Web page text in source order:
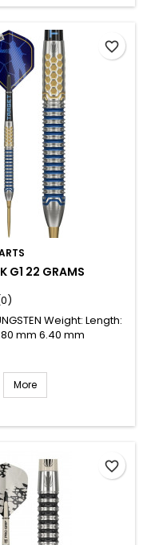
G1 22 GRAMS
Weight: Length:
mm 6.40 mm
More
favorite_border
favorite_border